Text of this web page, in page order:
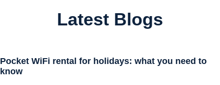
Latest Blogs
Pocket WiFi rental for holidays: what you need to
know